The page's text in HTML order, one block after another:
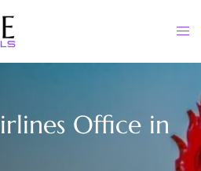
Office in